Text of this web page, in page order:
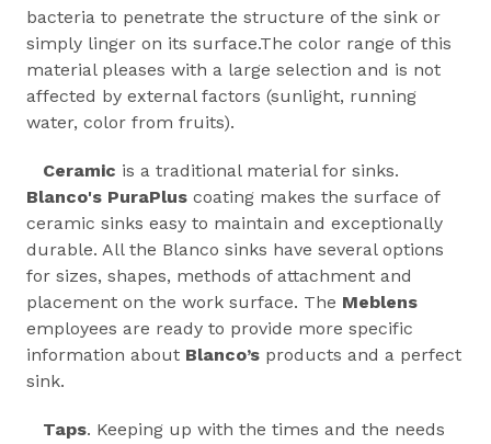
bacteria to penetrate the structure of the sink or
simply linger on its surface.The color range of this
material pleases with a large selection and is not
affected by external factors (sunlight, running
water, color from fruits).
Ceramic is a traditional material for sinks.
Blanco's PuraPlus coating makes the surface of
ceramic sinks easy to maintain and exceptionally
durable. All the Blanco sinks have several options
for sizes, shapes, methods of attachment and
placement on the work surface. The Meblens
employees are ready to provide more specific
information about Blanco’s products and a perfect
sink.
Taps. Keeping up with the times and the needs